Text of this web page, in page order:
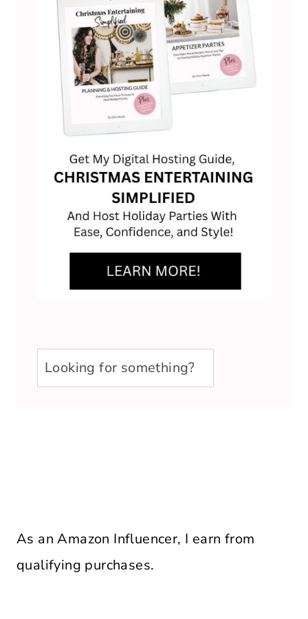
u003cstrongu003eLooking
for
As an Amazon Influencer, I earn from
qualifying purchases.